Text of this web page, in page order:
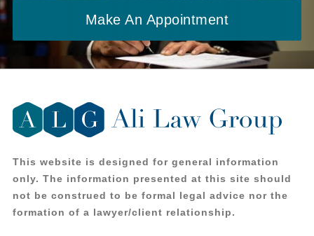
Make An Appointment
This website is designed for general information
only. The information presented at this site should
not be construed to be formal legal advice nor the
formation of a lawyer/client relationship.